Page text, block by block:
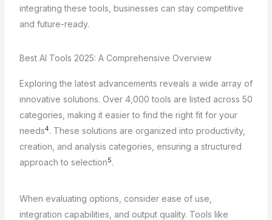
integrating these tools, businesses can stay competitive
and future-ready.
Best AI Tools 2025: A Comprehensive Overview
Exploring the latest advancements reveals a wide array of
innovative solutions. Over 4,000 tools are listed across 50
categories, making it easier to find the right fit for your
needs4. These solutions are organized into productivity,
creation, and analysis categories, ensuring a structured
approach to selection5.
When evaluating options, consider ease of use,
integration capabilities, and output quality. Tools like